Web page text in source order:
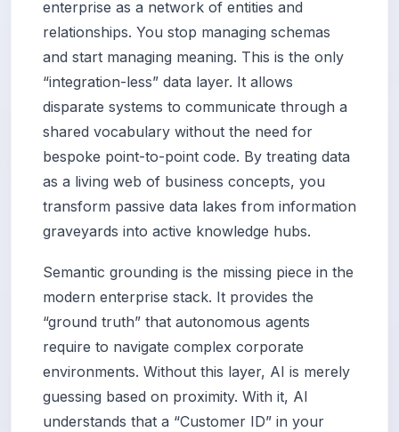
enterprise as a network of entities and
relationships. You stop managing schemas
and start managing meaning. This is the only
“integration-less” data layer. It allows
disparate systems to communicate through a
shared vocabulary without the need for
bespoke point-to-point code. By treating data
as a living web of business concepts, you
transform passive data lakes from information
graveyards into active knowledge hubs.
Semantic grounding is the missing piece in the
modern enterprise stack. It provides the
“ground truth” that autonomous agents
require to navigate complex corporate
environments. Without this layer, AI is merely
guessing based on proximity. With it, AI
understands that a “Customer ID” in your